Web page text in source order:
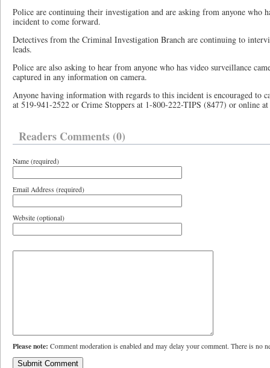
Police are continuing their investigation and are asking from anyone who
incident to come forward.
Detectives from the Criminal Investigation Branch are continuing to
leads.
Police are also asking to hear from anyone who has video surveillance
captured in any information on camera.
Anyone having information with regards to this incident is encouraged to
at 519-941-2522 or Crime Stoppers at 1-800-222-TIPS (8477) or online
Readers Comments (0)
Name (required)
Email Address (required)
Website (optional)
Please note: Comment moderation is enabled and may delay your comment. There is no